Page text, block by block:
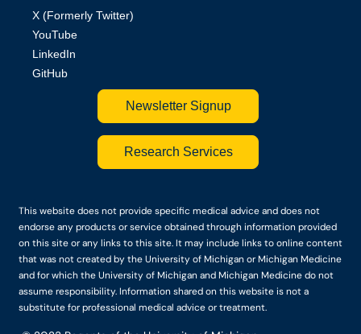
X (Formerly Twitter)
YouTube
LinkedIn
GitHub
Newsletter Signup
Research Services
This website does not provide specific medical advice and does not
endorse any products or service obtained through information provided
on this site or any links to this site. It may include links to online content
that was not created by the University of Michigan or Michigan Medicine
and for which the University of Michigan and Michigan Medicine do not
assume responsibility. Information shared on this website is not a
substitute for professional medical advice or treatment.